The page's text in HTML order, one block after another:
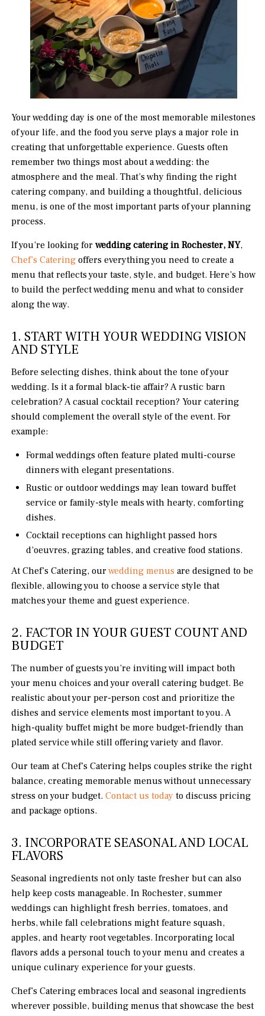
Your wedding day is one of the most memorable milestones
of your life, and the food you serve plays a major role in
creating that unforgettable experience. Guests often
remember two things most about a wedding: the
atmosphere and the meal. That’s why finding the right
catering company, and building a thoughtful, delicious
menu, is one of the most important parts of your planning
process.
If you’re looking forwedding catering in Rochester, NY,
Chef’s Catering offers everything you need to create a
menu that reflects your taste, style, and budget. Here’s how
to build the perfect wedding menu and what to consider
along the way.
1. START WITH YOUR WEDDING VISION
AND STYLE
Before selecting dishes, think about the tone of your
wedding. Is it a formal black-tie affair? A rustic barn
celebration? A casual cocktail reception? Your catering
should complement the overall style of the event. For
example:
Formal weddings often feature plated multi-course
dinners with elegant presentations.
Rustic or outdoor weddings may lean toward buffet
service or family-style meals with hearty, comforting
dishes.
Cocktail receptions can highlight passed hors
d’oeuvres, grazing tables, and creative food stations.
At Chef’s Catering, ourwedding menus are designed to be
flexible, allowing you to choose a service style that
matches your theme and guest experience.
2. FACTOR IN YOUR GUEST COUNT AND
BUDGET
The number of guests you’re inviting will impact both
your menu choices and your overall catering budget. Be
realistic about your per-person cost and prioritize the
dishes and service elements most important to you. A
high-quality buffet might be more budget-friendly than
plated service while still offering variety and flavor.
Our team at Chef’s Catering helps couples strike the right
balance, creating memorable menus without unnecessary
stress on your budget.Contact us today to discuss pricing
and package options.
3. INCORPORATE SEASONAL AND LOCAL
FLAVORS
Seasonal ingredients not only taste fresher but can also
help keep costs manageable. In Rochester, summer
weddings can highlight fresh berries, tomatoes, and
herbs, while fall celebrations might feature squash,
apples, and hearty root vegetables. Incorporating local
flavors adds a personal touch to your menu and creates a
unique culinary experience for your guests.
Chef’s Catering embraces local and seasonal ingredients
wherever possible, building menus that showcase the best